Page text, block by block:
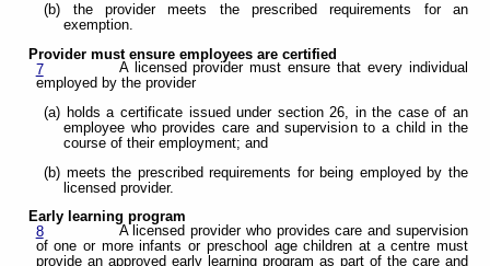
(b) the provider meets the prescribed requirements for an
exemption.
Provider must ensure employees are certified
7
A licensed provider must ensure that every individual
employed by the provider
(a) holds a certificate issued under section 26, in the case of an
employee who provides care and supervision to a child in the
course of their employment; and
(b) meets the prescribed requirements for being employed by the
licensed provider.
Early learning program
8
A licensed provider who provides care and supervision
of one or more infants or preschool age children at a centre must
provide an approved early learning program as part of the care and